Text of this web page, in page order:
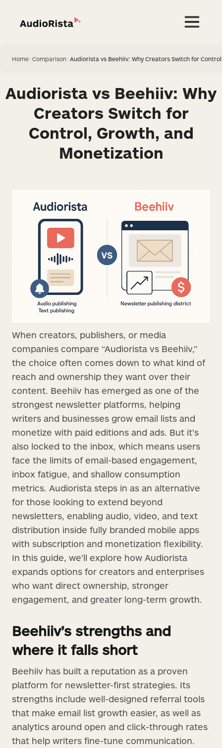
Home Comparison Audiorista vs Beehiiv: Why Creators Switch for
Audiorista vs Beehiiv: Why
Creators Switch for
Control, Growth, and
Monetization
When creators, publishers, or media
companies compare “Audiorista vs Beehiiv,”
the choice often comes down to what kind of
reach and ownership they want over their
content. Beehiiv has emerged as one of the
strongest newsletter platforms, helping
writers and businesses grow email lists and
monetize with paid editions and ads. But it’s
also locked to the inbox, which means users
face the limits of email-based engagement,
inbox fatigue, and shallow consumption
metrics. Audiorista steps in as an alternative
for those looking to extend beyond
newsletters, enabling audio, video, and text
distribution inside fully branded mobile apps
with subscription and monetization flexibility.
In this guide, we’ll explore how Audiorista
expands options for creators and enterprises
who want direct ownership, stronger
engagement, and greater long-term growth.
Beehiiv’s strengths and
where it falls short
Beehiiv has built a reputation as a proven
platform for newsletter-first strategies. Its
strengths include well-designed referral tools
that make email list growth easier, as well as
analytics around open and click-through rates
that help writers fine-tune communication.